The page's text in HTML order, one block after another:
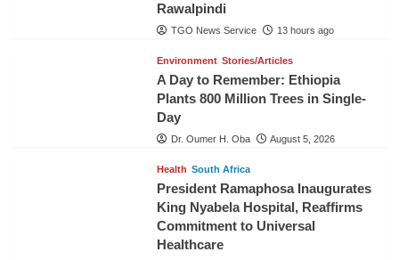
Rawalpindi
TGO News Service 13 hours ago
Environment Stories/Articles
A Day to Remember: Ethiopia
Plants 800 Million Trees in Single-
Day
Dr. Oumer H. Oba August 5, 2026
Health South Africa
President Ramaphosa Inaugurates
King Nyabela Hospital, Reaffirms
Commitment to Universal
Healthcare